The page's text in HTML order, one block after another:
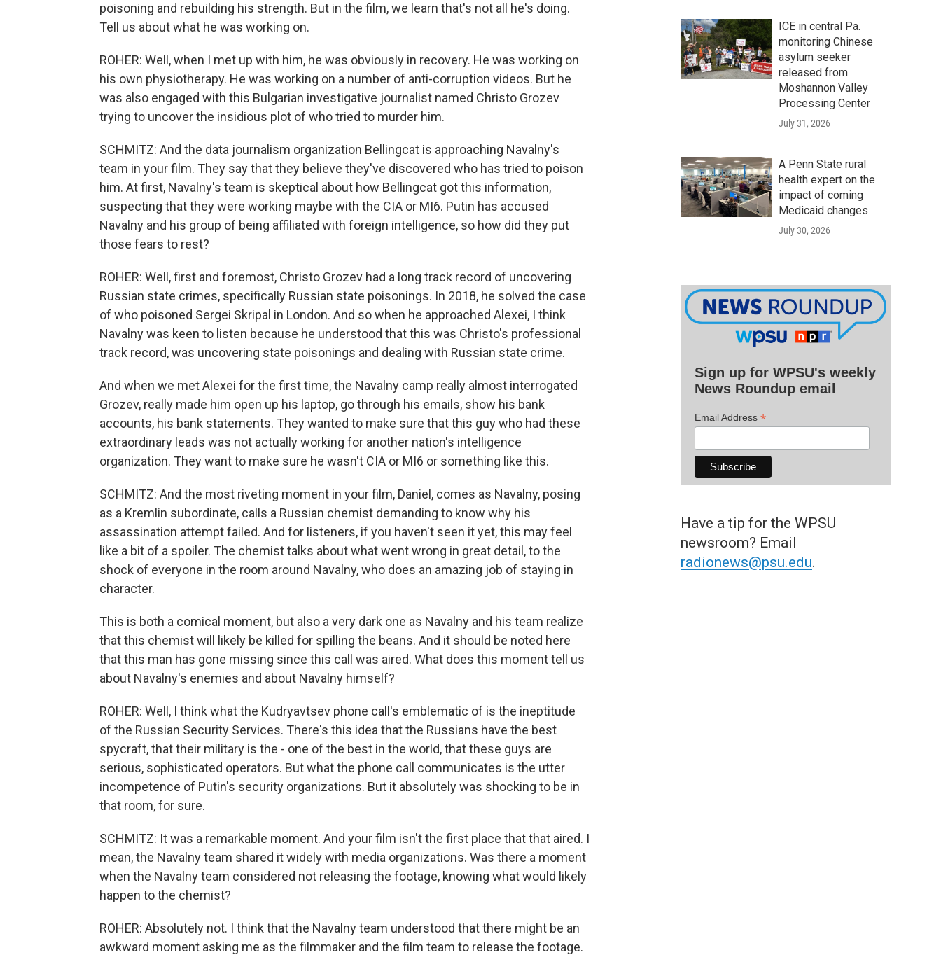
poisoning and rebuilding his strength. But in the film, we learn that's not all he's doing.
Tell us about what he was working on.
ROHER: Well, when I met up with him, he was obviously in recovery. He was working on
his own physiotherapy. He was working on a number of anti-corruption videos. But he
was also engaged with this Bulgarian investigative journalist named Christo Grozev
trying to uncover the insidious plot of who tried to murder him.
SCHMITZ: And the data journalism organization Bellingcat is approaching Navalny's
team in your film. They say that they believe they've discovered who has tried to poison
him. At first, Navalny's team is skeptical about how Bellingcat got this information,
suspecting that they were working maybe with the CIA or MI6. Putin has accused
Navalny and his group of being affiliated with foreign intelligence, so how did they put
those fears to rest?
ROHER: Well, first and foremost, Christo Grozev had a long track record of uncovering
Russian state crimes, specifically Russian state poisonings. In 2018, he solved the case
of who poisoned Sergei Skripal in London. And so when he approached Alexei, I think
Navalny was keen to listen because he understood that this was Christo's professional
track record, was uncovering state poisonings and dealing with Russian state crime.
And when we met Alexei for the first time, the Navalny camp really almost interrogated
Grozev, really made him open up his laptop, go through his emails, show his bank
accounts, his bank statements. They wanted to make sure that this guy who had these
extraordinary leads was not actually working for another nation's intelligence
organization. They want to make sure he wasn't CIA or MI6 or something like this.
SCHMITZ: And the most riveting moment in your film, Daniel, comes as Navalny, posing
as a Kremlin subordinate, calls a Russian chemist demanding to know why his
assassination attempt failed. And for listeners, if you haven't seen it yet, this may feel
like a bit of a spoiler. The chemist talks about what went wrong in great detail, to the
shock of everyone in the room around Navalny, who does an amazing job of staying in
character.
This is both a comical moment, but also a very dark one as Navalny and his team realize
that this chemist will likely be killed for spilling the beans. And it should be noted here
that this man has gone missing since this call was aired. What does this moment tell us
about Navalny's enemies and about Navalny himself?
ROHER: Well, I think what the Kudryavtsev phone call's emblematic of is the ineptitude
of the Russian Security Services. There's this idea that the Russians have the best
spycraft, that their military is the - one of the best in the world, that these guys are
serious, sophisticated operators. But what the phone call communicates is the utter
incompetence of Putin's security organizations. But it absolutely was shocking to be in
that room, for sure.
SCHMITZ: It was a remarkable moment. And your film isn't the first place that that aired. I
mean, the Navalny team shared it widely with media organizations. Was there a moment
when the Navalny team considered not releasing the footage, knowing what would likely
happen to the chemist?
ROHER: Absolutely not. I think that the Navalny team understood that there might be an
awkward moment asking me as the filmmaker and the film team to release the footage.
ICE in central Pa.
monitoring Chinese
asylum seeker
released from
Moshannon Valley
Processing Center
July 31, 2026
A Penn State rural
health expert on the
impact of coming
Medicaid changes
July 30, 2026
Sign up for WPSU's weekly
News Roundup email
Email Address *
Have a tip for the WPSU
newsroom? Email
radionews@psu.edu.